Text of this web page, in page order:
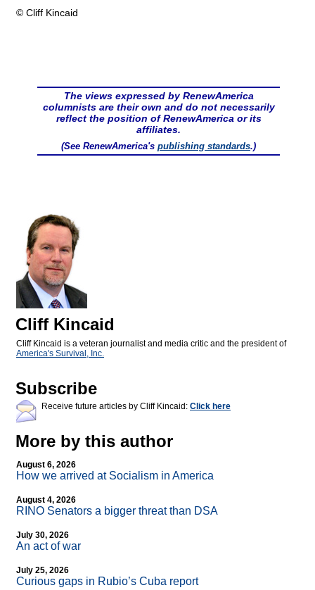
© Cliff Kincaid
The views expressed by RenewAmerica
columnists are their own and do not necessarily
reflect the position of RenewAmerica or its
affiliates.
(See RenewAmerica's publishing standards.)
Cliff Kincaid
Cliff Kincaid is a veteran journalist and media critic and the president of
America's Survival, Inc.
Subscribe
Receive future articles by Cliff Kincaid: Click here
More by this author
August 6, 2026
How we arrived at Socialism in America
August 4, 2026
RINO Senators a bigger threat than DSA
July 30, 2026
An act of war
July 25, 2026
Curious gaps in Rubio’s Cuba report